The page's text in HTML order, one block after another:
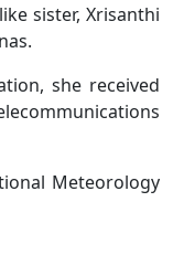
sister, Xrisanthi
she received
Meteorology